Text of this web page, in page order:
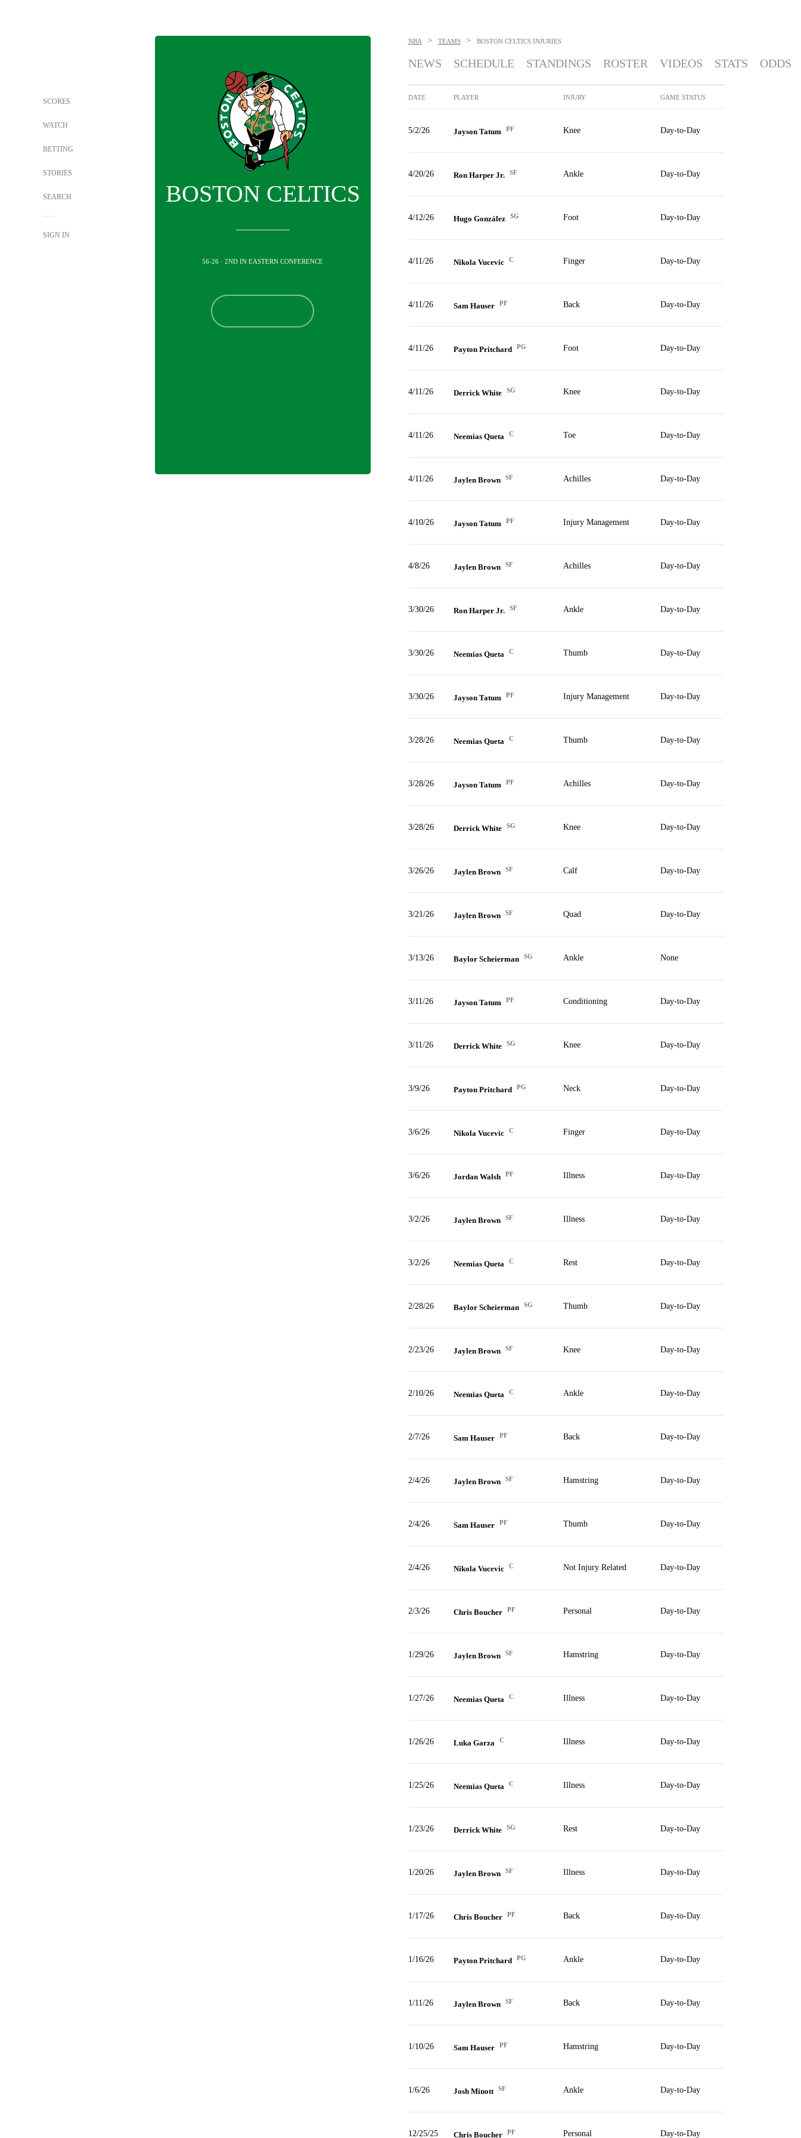
SCORES
WATCH
BETTING
STORIES
SEARCH
SIGN IN
BOSTON CELTICS
56-26 · 2ND IN EASTERN CONFERENCE
NBA > TEAMS > BOSTON CELTICS INJURIES
NEWS SCHEDULE STANDINGS ROSTER VIDEOS STATS ODDS
DATE PLAYER INJURY GAME STATUS
5/2/26 Jayson Tatum PF Knee Day-to-Day
4/20/26 Ron Harper Jr. SF Ankle Day-to-Day
4/12/26 Hugo González SG Foot Day-to-Day
4/11/26 Nikola Vucevic C Finger Day-to-Day
4/11/26 Sam Hauser PF Back Day-to-Day
4/11/26 Payton Pritchard PG Foot Day-to-Day
4/11/26 Derrick White SG Knee Day-to-Day
4/11/26 Neemias Queta C Toe Day-to-Day
4/11/26 Jaylen Brown SF Achilles Day-to-Day
4/10/26 Jayson Tatum PF Injury Management Day-to-Day
4/8/26 Jaylen Brown SF Achilles Day-to-Day
3/30/26 Ron Harper Jr. SF Ankle Day-to-Day
3/30/26 Neemias Queta C Thumb Day-to-Day
3/30/26 Jayson Tatum PF Injury Management Day-to-Day
3/28/26 Neemias Queta C Thumb Day-to-Day
3/28/26 Jayson Tatum PF Achilles Day-to-Day
3/28/26 Derrick White SG Knee Day-to-Day
3/26/26 Jaylen Brown SF Calf Day-to-Day
3/21/26 Jaylen Brown SF Quad Day-to-Day
3/13/26 Baylor Scheierman SG Ankle None
3/11/26 Jayson Tatum PF Conditioning Day-to-Day
3/11/26 Derrick White SG Knee Day-to-Day
3/9/26 Payton Pritchard PG Neck Day-to-Day
3/6/26 Nikola Vucevic C Finger Day-to-Day
3/6/26 Jordan Walsh PF Illness Day-to-Day
3/2/26 Jaylen Brown SF Illness Day-to-Day
3/2/26 Neemias Queta C Rest Day-to-Day
2/28/26 Baylor Scheierman SG Thumb Day-to-Day
2/23/26 Jaylen Brown SF Knee Day-to-Day
2/10/26 Neemias Queta C Ankle Day-to-Day
2/7/26 Sam Hauser PF Back Day-to-Day
2/4/26 Jaylen Brown SF Hamstring Day-to-Day
2/4/26 Sam Hauser PF Thumb Day-to-Day
2/4/26 Nikola Vucevic C Not Injury Related Day-to-Day
2/3/26 Chris Boucher PF Personal Day-to-Day
1/29/26 Jaylen Brown SF Hamstring Day-to-Day
1/27/26 Neemias Queta C Illness Day-to-Day
1/26/26 Luka Garza C Illness Day-to-Day
1/25/26 Neemias Queta C Illness Day-to-Day
1/23/26 Derrick White SG Rest Day-to-Day
1/20/26 Jaylen Brown SF Illness Day-to-Day
1/17/26 Chris Boucher PF Back Day-to-Day
1/16/26 Payton Pritchard PG Ankle Day-to-Day
1/11/26 Jaylen Brown SF Back Day-to-Day
1/10/26 Sam Hauser PF Hamstring Day-to-Day
1/6/26 Josh Minott SF Ankle Day-to-Day
12/25/25 Chris Boucher PF Personal Day-to-Day